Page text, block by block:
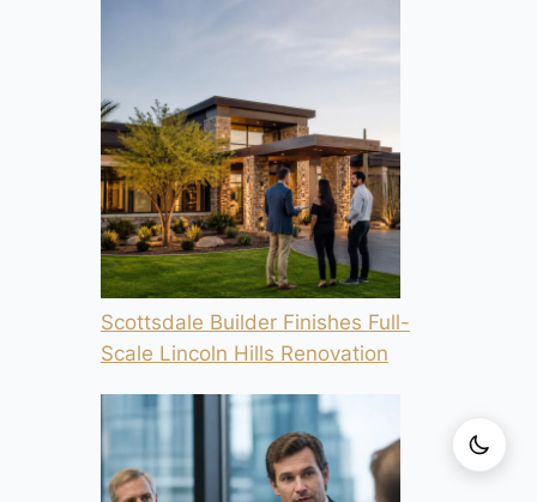
Scottsdale Builder Finishes Full-
Scale Lincoln Hills Renovation